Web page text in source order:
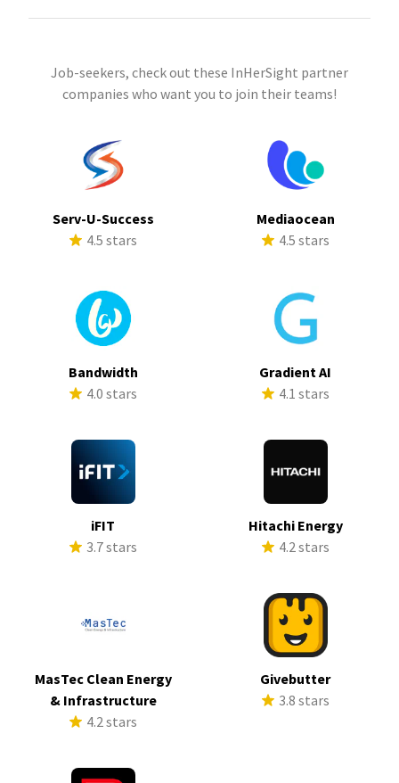
Job-seekers, check out these InHerSight partner
companies who want you to join their teams!
Serv-U-Success
4.5 stars
Mediaocean
4.5 stars
Bandwidth
4.0 stars
Gradient AI
4.1 stars
iFIT
3.7 stars
Hitachi Energy
4.2 stars
MasTec Clean Energy
& Infrastructure
4.2 stars
Givebutter
3.8 stars